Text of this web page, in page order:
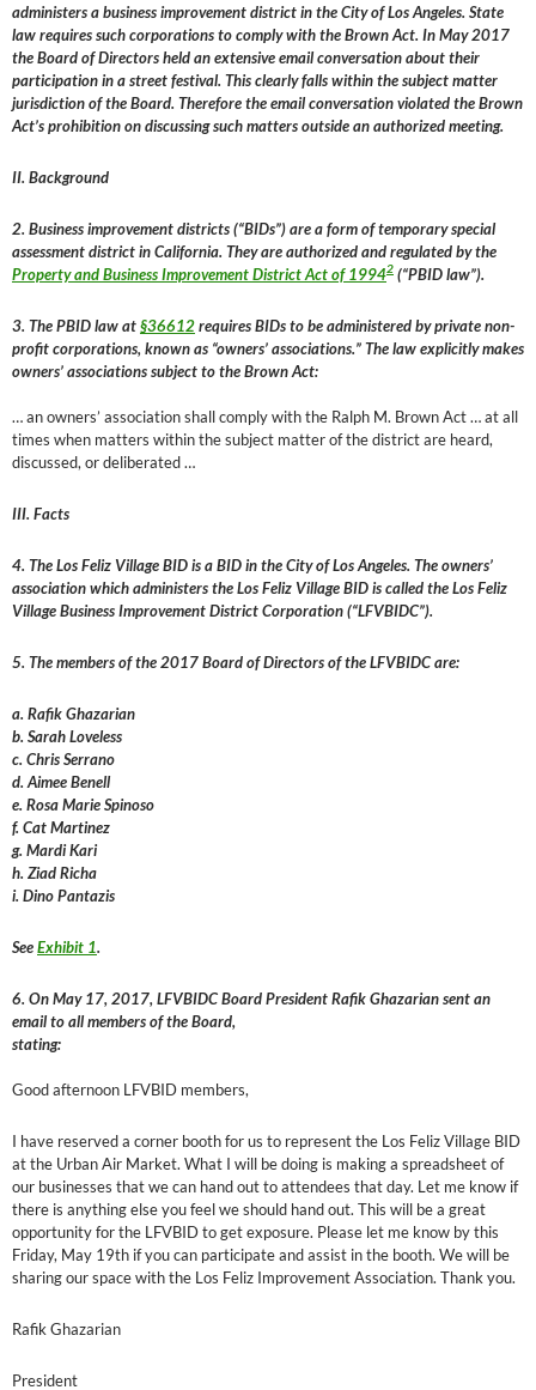
administers a business improvement district in the City of Los Angeles. State
law requires such corporations to comply with the Brown Act. In May 2017
the Board of Directors held an extensive email conversation about their
participation in a street festival. This clearly falls within the subject matter
jurisdiction of the Board. Therefore the email conversation violated the Brown
Act’s prohibition on discussing such matters outside an authorized meeting.
II. Background
2. Business improvement districts (“BIDs”) are a form of temporary special
assessment district in California. They are authorized and regulated by the
Property and Business Improvement District Act of 19942 (“PBID law”).
3. The PBID law at§36612requires BIDs to be administered by private non-
profit corporations, known as “owners’ associations.” The law explicitly makes
owners’ associations subject to the Brown Act:
… an owners’ association shall comply with the Ralph M. Brown Act … at all
times when matters within the subject matter of the district are heard,
discussed, or deliberated …
III. Facts
4. The Los Feliz Village BID is a BID in the City of Los Angeles. The owners’
association which administers the Los Feliz Village BID is called the Los Feliz
Village Business Improvement District Corporation (“LFVBIDC”).
5. The members of the 2017 Board of Directors of the LFVBIDC are:
a. Rafik Ghazarian
b. Sarah Loveless
c. Chris Serrano
d. Aimee Benell
e. Rosa Marie Spinoso
f. Cat Martinez
g. Mardi Kari
h. Ziad Richa
i. Dino Pantazis
SeeExhibit 1.
6. On May 17, 2017, LFVBIDC Board President Rafik Ghazarian sent an
email to all members of the Board,
stating:
Good afternoon LFVBID members,
I have reserved a corner booth for us to represent the Los Feliz Village BID
at the Urban Air Market. What I will be doing is making a spreadsheet of
our businesses that we can hand out to attendees that day. Let me know if
there is anything else you feel we should hand out. This will be a great
opportunity for the LFVBID to get exposure. Please let me know by this
Friday, May 19th if you can participate and assist in the booth. We will be
sharing our space with the Los Feliz Improvement Association. Thank you.
Rafik Ghazarian
President